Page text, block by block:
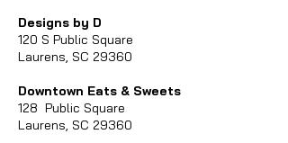
Designs by D
120 S Public Square
Laurens, SC 29360
Downtown Eats & Sweets
128 Public Square
Laurens, SC 29360